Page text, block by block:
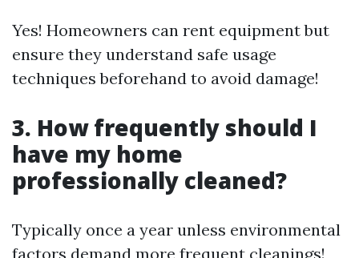
Yes! Homeowners can rent equipment but
ensure they understand safe usage
techniques beforehand to avoid damage!
3. How frequently should I
have my home
professionally cleaned?
Typically once a year unless environmental
factors demand more frequent cleanings!